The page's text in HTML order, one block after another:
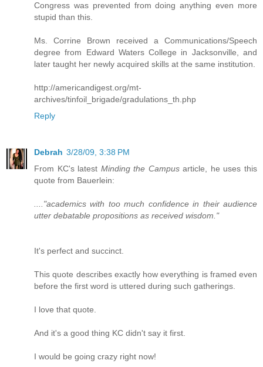
Congress was prevented from doing anything even more
stupid than this.
Ms. Corrine Brown received a Communications/Speech
degree from Edward Waters College in Jacksonville, and
later taught her newly acquired skills at the same institution.
http://americandigest.org/mt-
archives/tinfoil_brigade/gradulations_th.php
Reply
Debrah 3/28/09, 3:38 PM
From KC's latest Minding the Campusarticle, he uses this
quote from Bauerlein:
...."academics with too much confidence in their audience
utter debatable propositions as received wisdom."
It's perfect and succinct.
This quote describes exactly how everything is framed even
before the first word is uttered during such gatherings.
I love that quote.
And it's a good thing KC didn't say it first.
I would be going crazy right now!